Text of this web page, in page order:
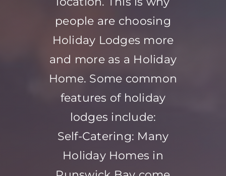
people are choosing
Holiday Lodges more
and more as a Holiday
Home. Some common
features of holiday
lodges include:
Self-Catering: Many
Holiday Homes in